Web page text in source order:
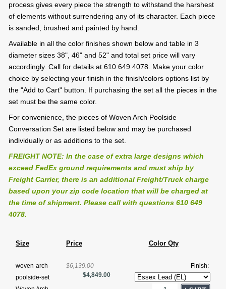
process gives every piece the strength to withstand the harshest
of elements without surrendering any of its character. Each piece
is sanded, brushed and painted by hand.
Available in all the color finishes shown below and table in 3
diameter sizes 38", 46" and 52" and total set price will vary
accordingly. Call for details at 610 649 4078. Make your color
choice by selecting your finish in the finish/colors options list by
the "Add to Cart" button. If purchasing the set all the pieces in the
set must be the same color.
For convenience, the pieces of Woven Arch Poolside
Conversation Set are listed below and may be purchased
individually or as additions to the set.
FREIGHT NOTE: In the case of extra large designs which
exceed FedEx ground requirements and must ship by
Freight Carrier, there is an additional Freight/Truck charge
based upon your zip code location that will be charged at
the time of shipment. Please call with questions 610 649
4078.
Size Price Color Qty
woven-arch-
poolside-set
$6,139.00
$4,849.00
Finish: